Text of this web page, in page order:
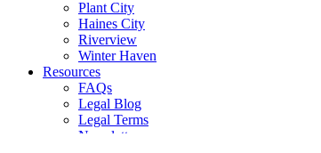
Plant City
Haines City
Riverview
Winter Haven
Resources
FAQs
Legal Blog
Legal Terms
Newsletters